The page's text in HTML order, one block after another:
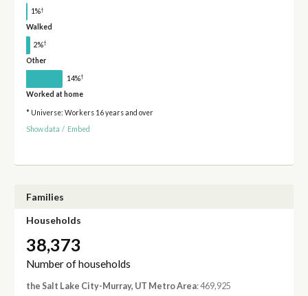
1%†
Walked
2%†
Other
14%†
Worked at home
* Universe: Workers 16 years and over
Show data / Embed
Families
Households
38,373
Number of households
the Salt Lake City-Murray, UT Metro Area: 469,925